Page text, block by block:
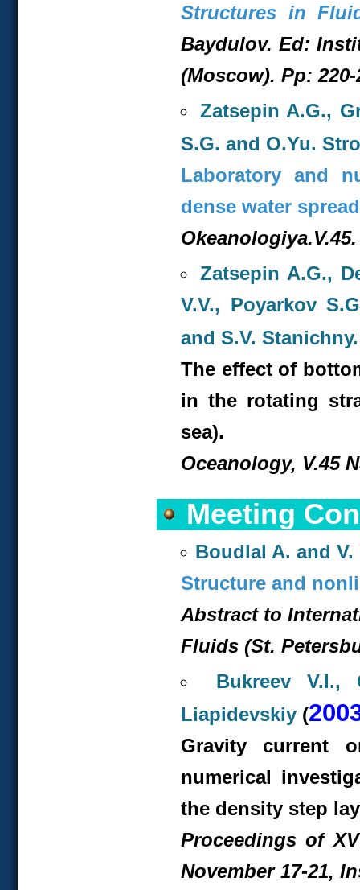
Structures in
Baydulov. Ed:
(Moscow). Pp:
Zatsepin A.G.,
S.G. and O.Yu.
Laboratory and
dense water
Zatsepin A.G.,
V.V., Poyarkov
and S.V. Stanichny.
The effect of
in the rotating
sea).
Oceanology, V.45
Meeting
Boudlal A. and
Structure and
Abstract to
Fluids (St.
Bukreev V.I.,
Liapidevskiy (
Gravity current
numerical
the density step
Proceedings of
November 17-21,